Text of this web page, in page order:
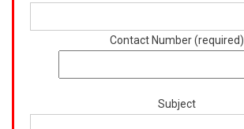
Contact Number (required)
Subject